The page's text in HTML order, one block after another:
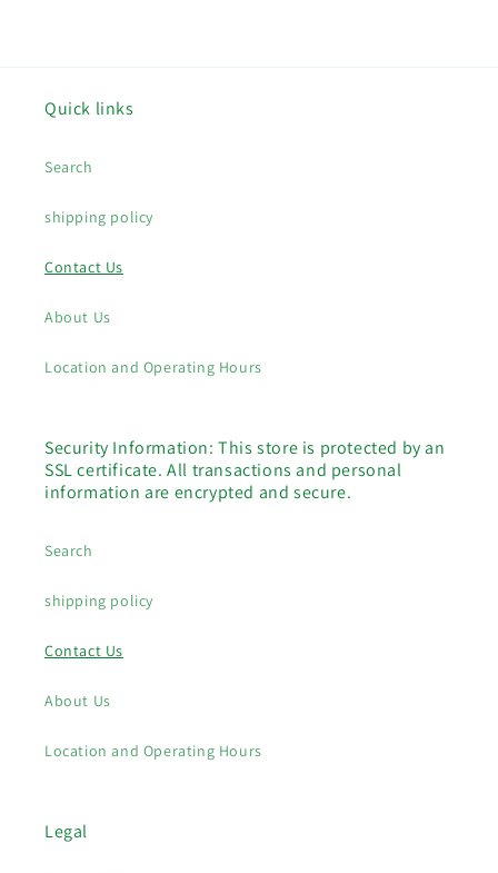
Quick links
Search
shipping policy
Contact Us
About Us
Location and Operating Hours
Security Information: This store is protected by an
SSL certificate. All transactions and personal
information are encrypted and secure.
Search
shipping policy
Contact Us
About Us
Location and Operating Hours
Legal